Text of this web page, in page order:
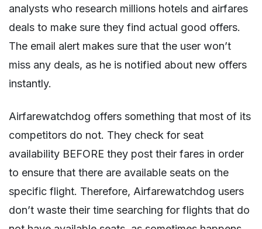
analysts who research millions hotels and airfares
deals to make sure they find actual good offers.
The email alert makes sure that the user won’t
miss any deals, as he is notified about new offers
instantly.
Airfarewatchdog offers something that most of its
competitors do not. They check for seat
availability BEFORE they post their fares in order
to ensure that there are available seats on the
specific flight. Therefore, Airfarewatchdog users
don’t waste their time searching for flights that do